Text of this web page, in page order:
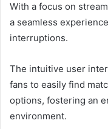
With a focus on
a seamless
interruptions.
The intuitive user
fans to easily find
options, fostering an
environment.